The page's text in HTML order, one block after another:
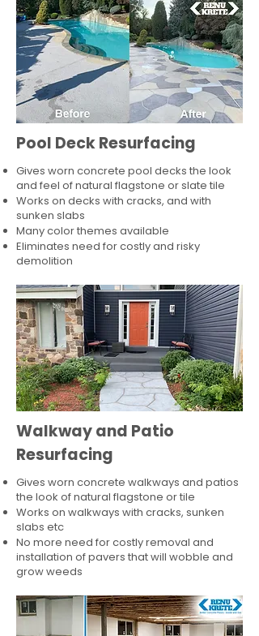
Pool Deck Resurfacing
Gives worn concrete pool decks the look
and feel of natural flagstone or slate tile
Works on decks with cracks, and with
sunken slabs
Many color themes available
Eliminates need for costly and risky
demolition
Walkway and Patio
Resurfacing
Gives worn concrete walkways and patios
the look of natural flagstone or tile​
Works on walkways with cracks, sunken
slabs etc
No more need for costly removal and
installation of pavers that will wobble and
grow weeds